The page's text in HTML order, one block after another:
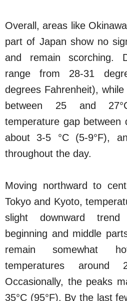
Overall, areas like
part of Japan show no
and remain scorching.
range from 28-31
degrees Fahrenheit),
between 25 and
temperature gap between
about 3-5 °C (5-9°F),
throughout the day.
Moving northward to
Tokyo and Kyoto,
slight downward
beginning and middle
remain somewhat
temperatures around
Occasionally, the peaks
35°C (95°F). By the last